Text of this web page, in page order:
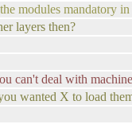
modules mandatory in
layers then?
can't deal with
wanted X to load